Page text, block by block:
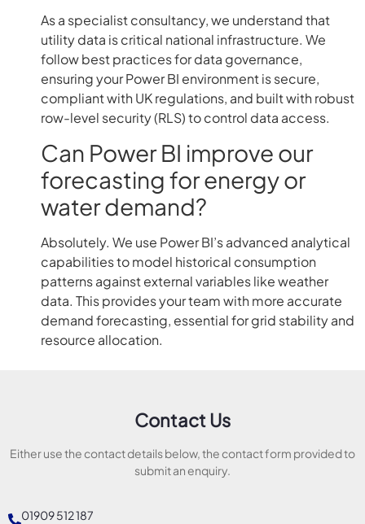
As a specialist consultancy, we understand that
utility data is critical national infrastructure. We
follow best practices for data governance,
ensuring your Power BI environment is secure,
compliant with UK regulations, and built with robust
row-level security (RLS) to control data access.
Can Power BI improve our
forecasting for energy or
water demand?
Absolutely. We use Power BI’s advanced analytical
capabilities to model historical consumption
patterns against external variables like weather
data. This provides your team with more accurate
demand forecasting, essential for grid stability and
resource allocation.
Contact Us
Either use the contact details below, the contact form provided to
submit an enquiry.
01909 512 187